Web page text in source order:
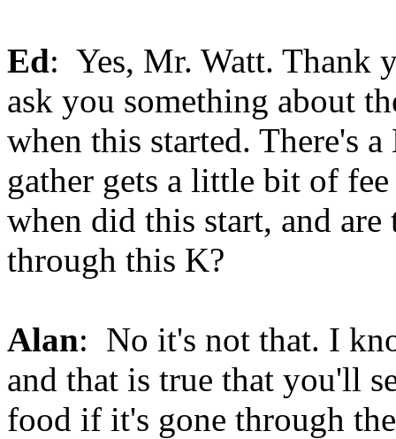
Ed: Yes, Mr. Watt. Thank
ask you something about
when this started. There's
gather gets a little bit of
when did this start, and
through this K?
Alan: No it's not that. I
and that is true that you'll
food if it's gone through